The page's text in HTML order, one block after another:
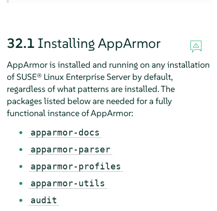
32.1 Installing AppArmor
AppArmoris installed and running on any installation
of SUSE® Linux Enterprise Serverby default,
regardless of what patterns are installed. The
packages listed below are needed for a fully
functional instance ofAppArmor:
apparmor-docs
apparmor-parser
apparmor-profiles
apparmor-utils
audit